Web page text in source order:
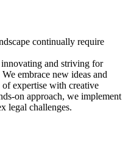
continually require
and striving for
embrace new ideas and
expertise with creative
on approach, we implement
legal challenges.